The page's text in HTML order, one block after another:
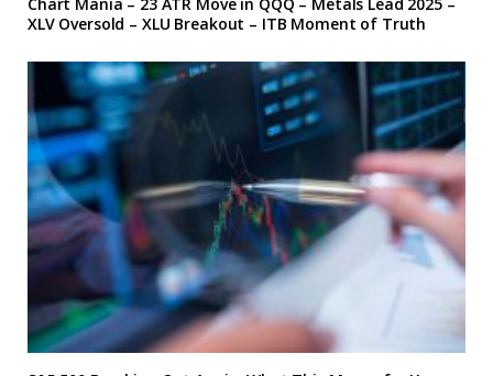
XLV Oversold – XLU Breakout – ITB Moment of Truth